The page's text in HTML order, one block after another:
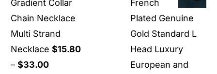
Gradient Collar
Chain Necklace
Multi Strand
Necklace $15.80
– $33.00Price
through
$17.90
French
Plated Genuine
Gold Standard L
Head Luxury
European and